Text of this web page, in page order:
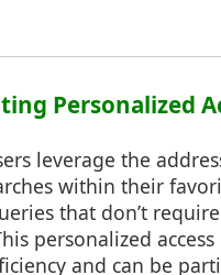
Personalized
leverage the
within their
that don’t
personalized access
and can be